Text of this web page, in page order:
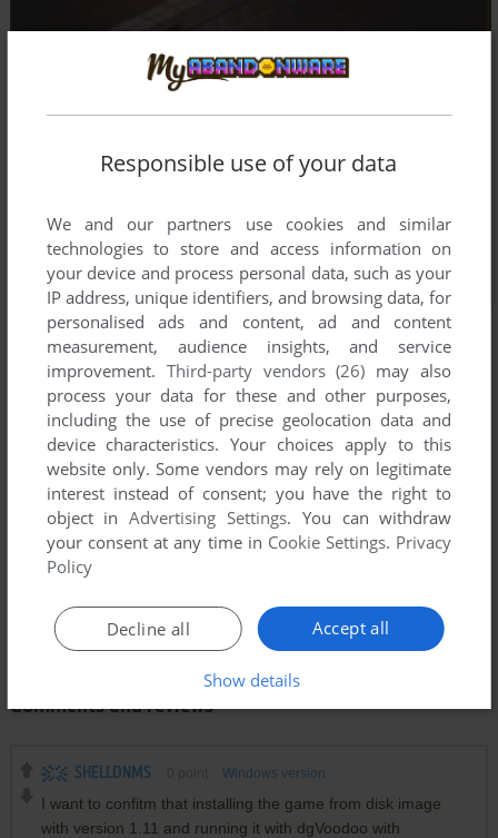
Comments and reviews
SHELLDNMS Windows version
I want to confitm that installing the game from disk image
with version 1.11 and running it with dgVoodoo with
Responsible use of your data
We and our partners use cookies and similar
technologies to store and access information on
your device and process personal data, such as your
IP address, unique identifiers, and browsing data, for
personalised ads and content, ad and content
measurement, audience insights, and service
improvement. Third-party vendors (26) may also
process your data for these and other purposes,
including the use of precise geolocation data and
device characteristics. Your choices apply to this
website only. Some vendors may rely on legitimate
interest instead of consent; you have the right to
object inAdvertising Settings. You can withdraw
your consent at any time in Cookie Settings. Privacy
Policy
Accept all
Decline all
Show details